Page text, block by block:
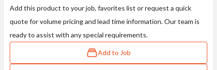
Add this product to your job, favorites list or request a quick
quote for volume pricing and lead time information. Our team is
ready to assist with any special requirements.
Add to Job